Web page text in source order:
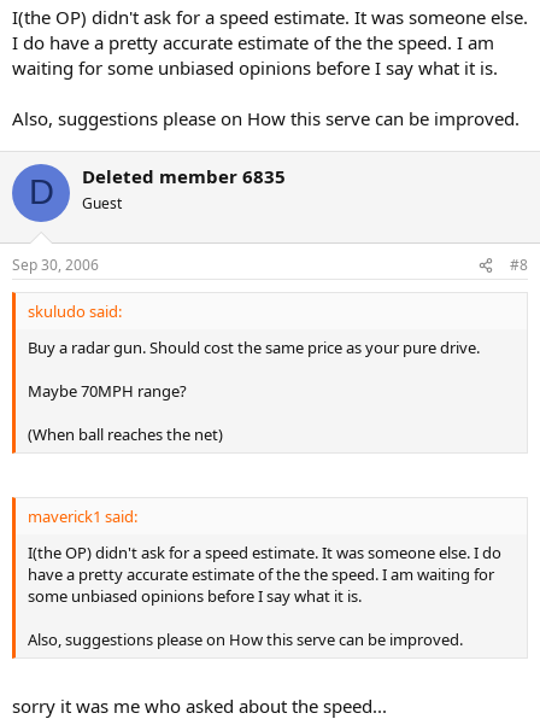
I(the OP) didn't ask for a speed estimate. It was someone else.
I do have a pretty accurate estimate of the the speed. I am
waiting for some unbiased opinions before I say what it is.
Also, suggestions please on How this serve can be improved.
D Deleted member 6835
Guest
Sep 30, 2006 #8
skuludo said:
Buy a radar gun. Should cost the same price as your pure drive.
Maybe 70MPH range?
(When ball reaches the net)
maverick1 said:
I(the OP) didn't ask for a speed estimate. It was someone else. I do
have a pretty accurate estimate of the the speed. I am waiting for
some unbiased opinions before I say what it is.
Also, suggestions please on How this serve can be improved.
sorry it was me who asked about the speed...